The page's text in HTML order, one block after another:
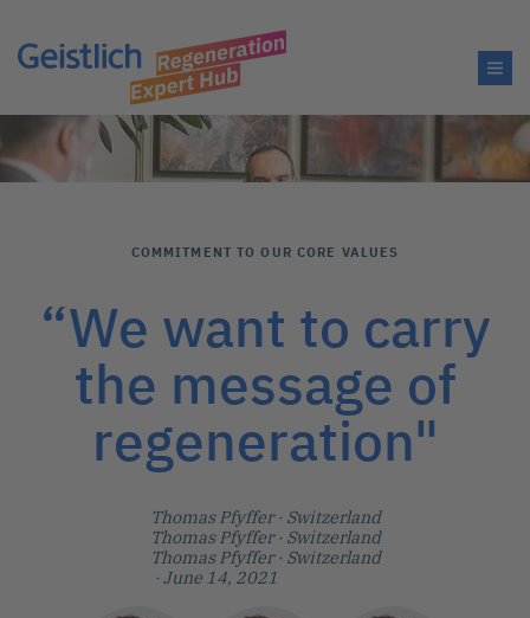
COMMITMENT TO OUR CORE VALUES
“We want to carry
the message of
regeneration"
Thomas Pfyffer· Switzerland
Thomas Pfyffer· Switzerland
Thomas Pfyffer· Switzerland
· June 14, 2021